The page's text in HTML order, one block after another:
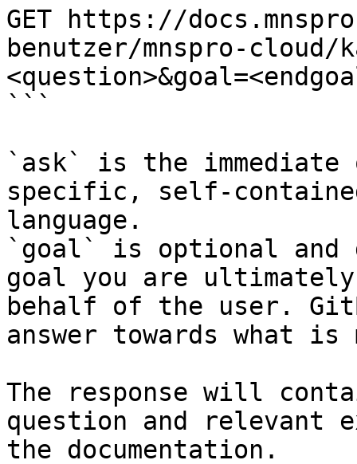
GET https://
benutzer/mnspro-cloud/
```
`ask` is the
specific, self-
language.
`goal` is optional and
goal you are
behalf of the user.
answer towards what
The response will
question and relevant
the documentation.